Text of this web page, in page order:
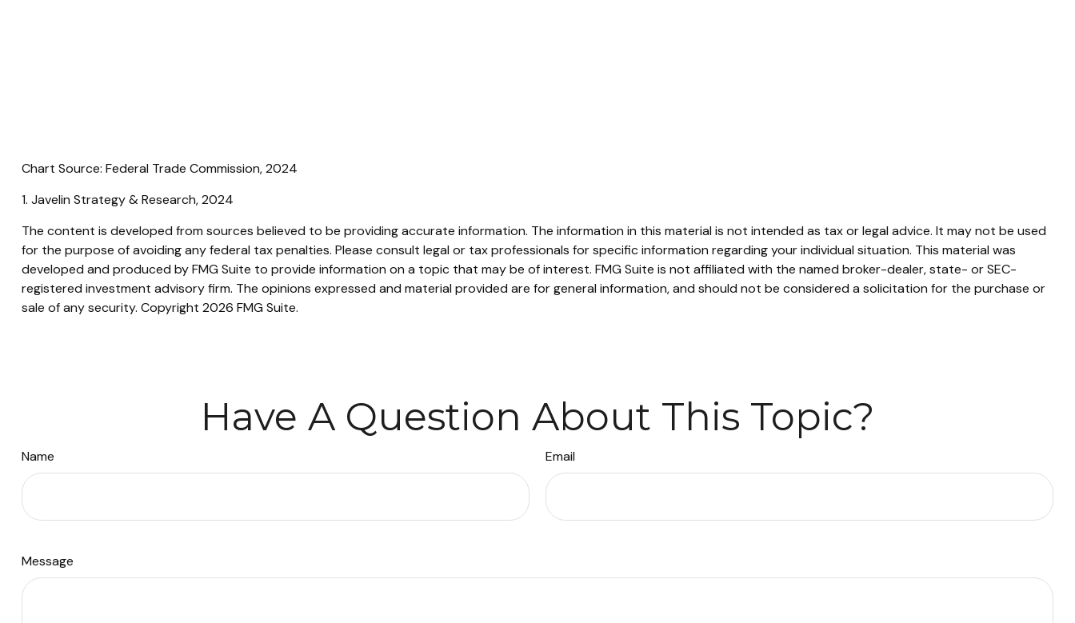
Chart Source: Federal Trade Commission, 2024
1. Javelin Strategy & Research, 2024
The content is developed from sources believed to be providing accurate information. The information in this material is not intended as tax or legal advice. It may not be used
for the purpose of avoiding any federal tax penalties. Please consult legal or tax professionals for specific information regarding your individual situation. This material was
developed and produced by FMG Suite to provide information on a topic that may be of interest. FMG Suite is not affiliated with the named broker-dealer, state- or SEC-
registered investment advisory firm. The opinions expressed and material provided are for general information, and should not be considered a solicitation for the purchase or
sale of any security. Copyright 2026 FMG Suite.
Have A Question About This Topic?
Name Email
Message